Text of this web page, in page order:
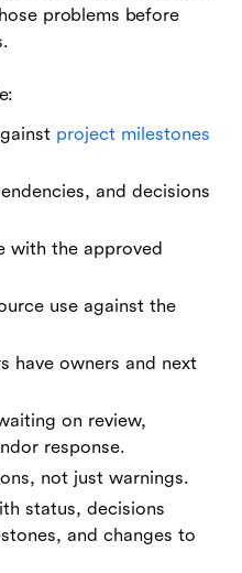
problems before
project milestones
and decisions
with the approved
use against the
have owners and next
on review,
response.
not just warnings.
status, decisions
and changes to